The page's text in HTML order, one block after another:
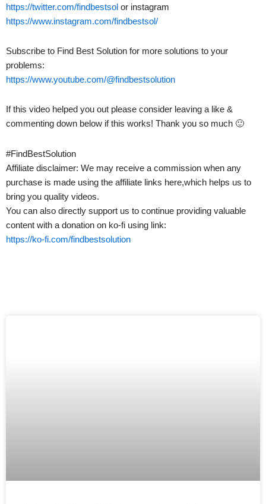
https://twitter.com/findbestsol or instagram
https://www.instagram.com/findbestsol/
Subscribe to Find Best Solution for more solutions to your
problems:
https://www.youtube.com/@findbestsolution
If this video helped you out please consider leaving a like &
commenting down below if this works! Thank you so much 🙂
#FindBestSolution
Affiliate disclaimer: We may receive a commission when any
purchase is made using the affiliate links here,which helps us to
bring you quality videos.
You can also directly support us to continue providing valuable
content with a donation on ko-fi using link:
https://ko-fi.com/findbestsolution